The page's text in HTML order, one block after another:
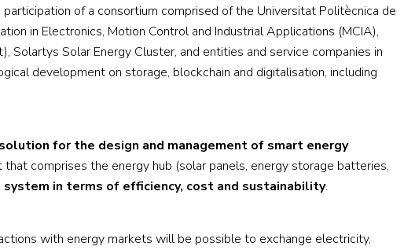
of a consortium comprised of the Universitat Politècnica de
in Electronics, Motion Control and Industrial Applications (MCIA),
Solar Energy Cluster, and entities and service companies in
development on storage, blockchain and digitalisation, including
for the design and management of smart energy
comprises the energy hub (solar panels, energy storage batteries,
in terms of efficiency, cost and sustainability.
with energy markets will be possible to exchange electricity,